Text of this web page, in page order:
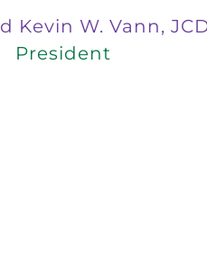
Kevin W. Vann,
President